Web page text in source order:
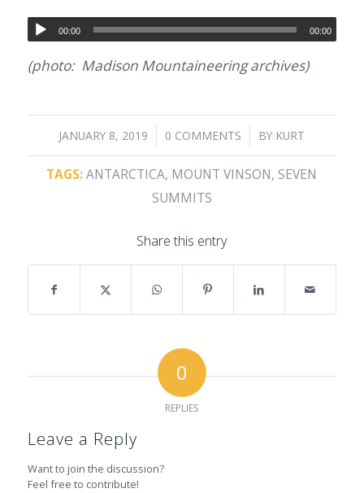
00:00 00:00
(photo: Madison Mountaineering archives)
JANUARY 8, 2019
/ 0 COMMENTS
/ BY KURT
TAGS: ANTARCTICA, MOUNT VINSON, SEVEN
SUMMITS
Share this entry
0
REPLIES
Leave a Reply
Want to join the discussion?
Feel free to contribute!